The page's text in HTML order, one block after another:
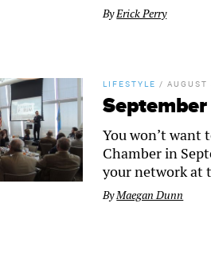
ByErick Perry
LIFESTYLE /
You won’t want
Chamber in
your network at
ByMaegan Dunn